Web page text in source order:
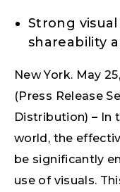
Strong
shareability
New York. May
(Press Release
Distribution)– In
world, the
be significantly
use of visuals.